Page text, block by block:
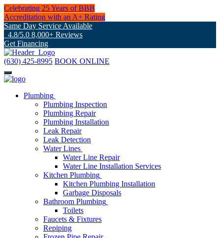
Celebrating 25 Years of BBB
Accreditation with an A+ Rating
Same Day Service Available
4.8/5.0 8,000+ Reviews
Get Financing
(630) 425-8995 BOOK ONLINE
Plumbing
Plumbing Inspection
Plumbing Repair
Plumbing Installation
Leak Repair
Leak Detection
Water Lines
Water Line Repair
Water Line Installation Services
Kitchen Plumbing
Kitchen Plumbing Installation
Garbage Disposals
Bathroom Plumbing
Toilets
Faucets & Fixtures
Repiping